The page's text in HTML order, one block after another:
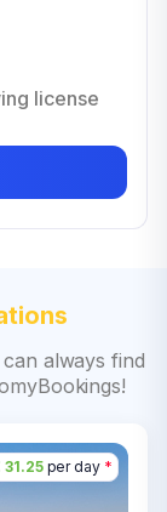
license
always find
31.25per day *